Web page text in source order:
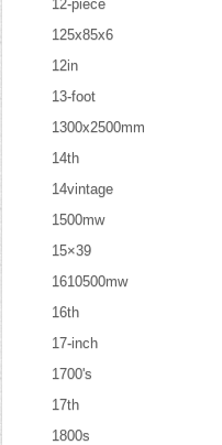
12-piece
125x85x6
12in
13-foot
1300x2500mm
14th
14vintage
1500mw
15×39
1610500mw
16th
17-inch
1700's
17th
1800s